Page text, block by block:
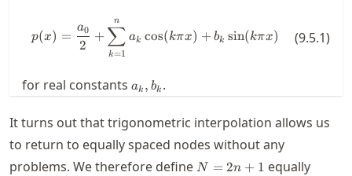
p(x) =
2
a0 +
k=1
∑
n
ak cos(kπx) + bk sin(kπx) (9.5.1)
for real constants a_k,b_k
ak , bk .
It turns out that trigonometric interpolation allows us
to return to equally spaced nodes without any
problems. We therefore define N=2n+1
N = 2n + 1 equally